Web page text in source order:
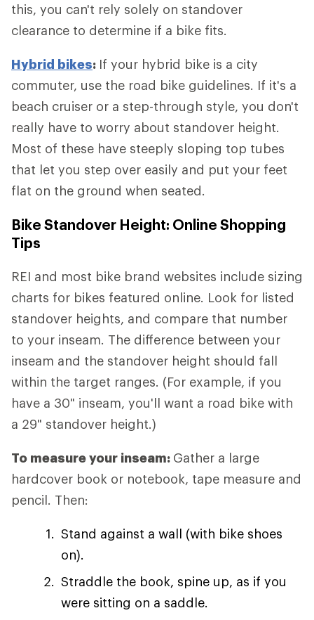
this, you can't rely solely on standover
clearance to determine if a bike fits.
Hybrid bikes: If your hybrid bike is a city
commuter, use the road bike guidelines. If it's a
beach cruiser or a step-through style, you don't
really have to worry about standover height.
Most of these have steeply sloping top tubes
that let you step over easily and put your feet
flat on the ground when seated.
Bike Standover Height: Online Shopping
Tips
REI and most bike brand websites include sizing
charts for bikes featured online. Look for listed
standover heights, and compare that number
to your inseam. The difference between your
inseam and the standover height should fall
within the target ranges. (For example, if you
have a 30" inseam, you'll want a road bike with
a 29" standover height.)
To measure your inseam: Gather a large
hardcover book or notebook, tape measure and
pencil. Then:
Stand against a wall (with bike shoes
on).
Straddle the book, spine up, as if you
were sitting on a saddle.